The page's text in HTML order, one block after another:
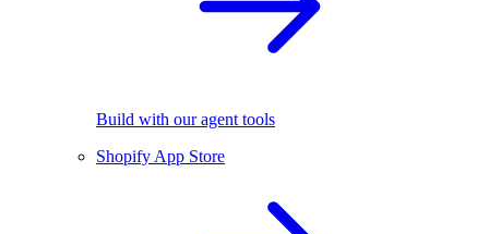
Build with our agent tools
Shopify App Store